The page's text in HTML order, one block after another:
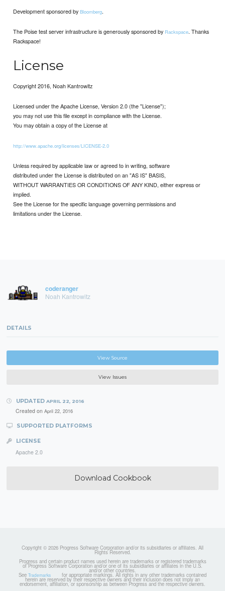
Development sponsored byBloomberg.
The Poise test server infrastructure is generously sponsored by Rackspace. Thanks
Rackspace!
License
Copyright 2016, Noah Kantrowitz
Licensed under the Apache License, Version 2.0 (the "License");
you may not use this file except in compliance with the License.
You may obtain a copy of the License at
http://www.apache.org/licenses/LICENSE-2.0
Unless required by applicable law or agreed to in writing, software
distributed under the License is distributed on an "AS IS" BASIS,
WITHOUT WARRANTIES OR CONDITIONS OF ANY KIND, either express or
implied.
See the License for the specific language governing permissions and
limitations under the License.
coderanger
Noah Kantrowitz
DETAILS
View Source
View Issues
UPDATED APRIL 22, 2016
Created on April 22, 2016
SUPPORTED PLATFORMS
LICENSE
Apache 2.0
Download Cookbook
Copyright © 2026 Progress Software Corporation and/or its subsidiaries or affiliates. All
Rights Reserved.
Progress and certain product names used herein are trademarks or registered trademarks
of Progress Software Corporation and/or one of its subsidiaries or affiliates in the U.S.
and/or other countries.
See Trademarks for appropriate markings. All rights in any other trademarks contained
herein are reserved by their respective owners and their inclusion does not imply an
endorsement, affiliation, or sponsorship as between Progress and the respective owners.